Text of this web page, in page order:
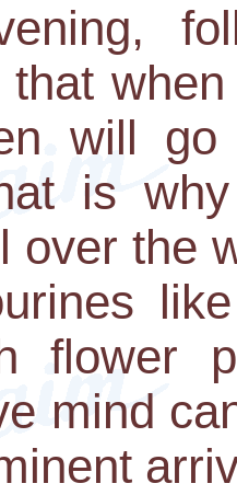
that
will
is
over the
flower
mind